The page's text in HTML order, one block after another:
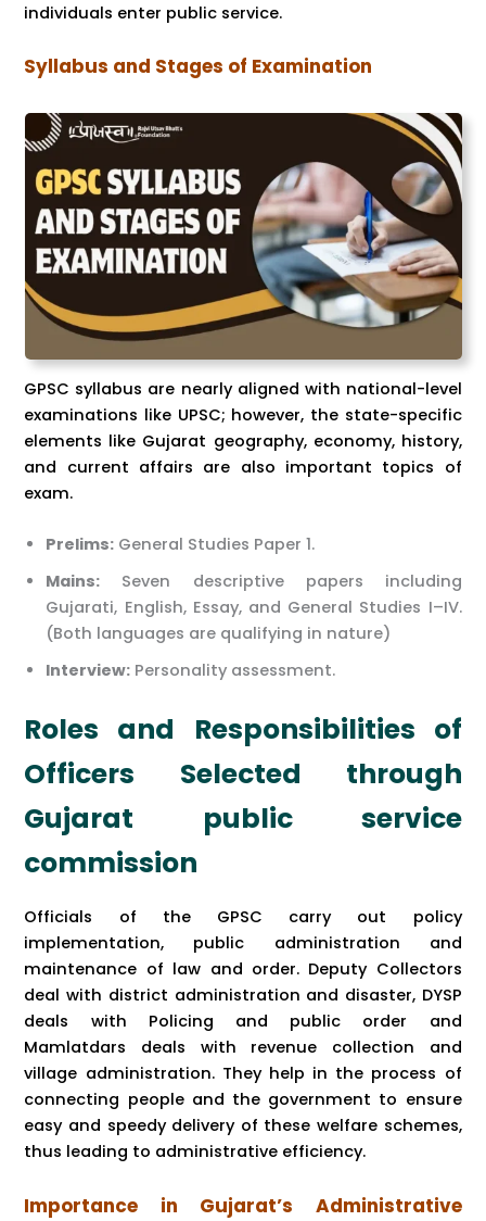
individuals enter public service.
Syllabus and Stages of Examination
GPSC syllabus are nearly aligned with national-level
examinations like UPSC; however, the state-specific
elements like Gujarat geography, economy, history,
and current affairs are also important topics of
exam.
Prelims: General Studies Paper 1.
Mains: Seven descriptive papers including
Gujarati, English, Essay, and General Studies I–IV.
(Both languages are qualifying in nature)
Interview: Personality assessment.
Roles and Responsibilities of
Officers Selected through
Gujarat public service
commission
Officials of the GPSC carry out policy
implementation, public administration and
maintenance of law and order. Deputy Collectors
deal with district administration and disaster, DYSP
deals with Policing and public order and
Mamlatdars deals with revenue collection and
village administration. They help in the process of
connecting people and the government to ensure
easy and speedy delivery of these welfare schemes,
thus leading to administrative efficiency.
Importance in Gujarat’s Administrative